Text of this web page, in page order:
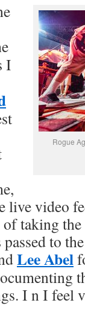
Rogue
I
live video
taking
to
Lee Abel
I n I feel